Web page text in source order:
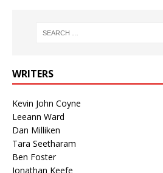
WRITERS
Kevin John Coyne
Leeann Ward
Dan Milliken
Tara Seetharam
Ben Foster
Jonathan Keefe